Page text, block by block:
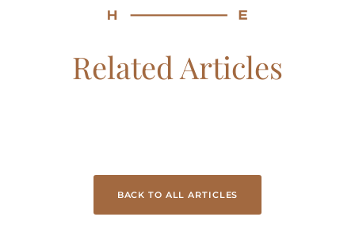
Related Articles
BACK TO ALL ARTICLES